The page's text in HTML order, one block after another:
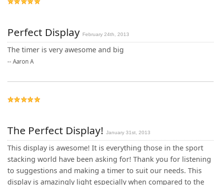
Perfect Display February 24th, 2013
The timer is very awesome and big
-- Aaron A
The Perfect Display! January 31st, 2013
This display is awesome! It is everything those in the sport
stacking world have been asking for! Thank you for listening
to suggestions and making a timer to suit our needs. This
display is amazingly light especially when compared to the